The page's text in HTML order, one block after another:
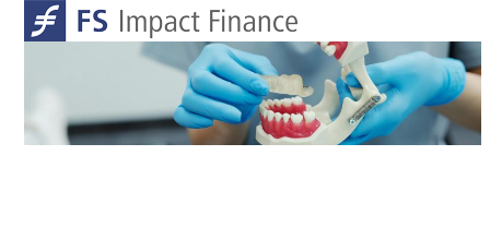
SkipOpen
menu
Close
menu